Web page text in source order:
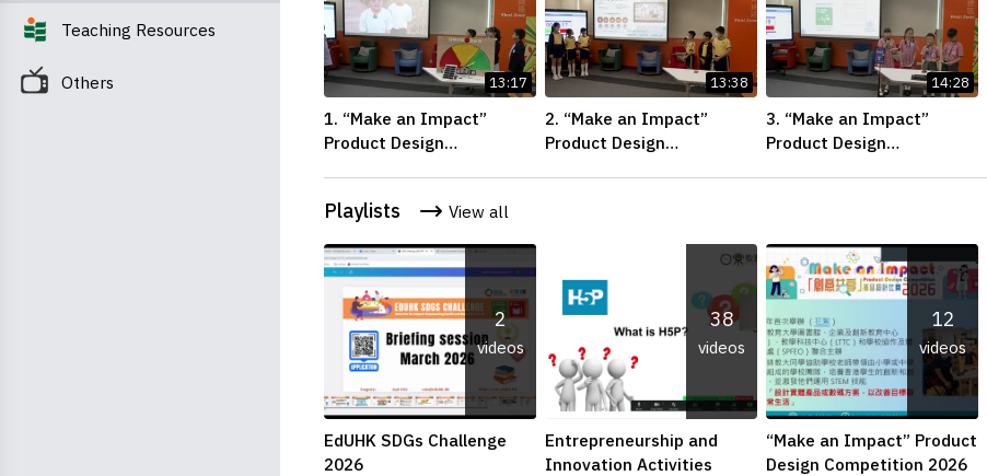
13:17
1. “Make an Impact”
Product Design
up (Primary School
Division)
13:38
2. “Make an Impact”
Product Design
14:28
3. “Make an Impact”
Product Design
Playlists View all
2
videos
EdUHK SDGs Challenge
2026
38
videos
Entrepreneurship and
Innovation Activities
12
videos
“Make an Impact” Product
Design Competition 2026
Teaching Resources
Others